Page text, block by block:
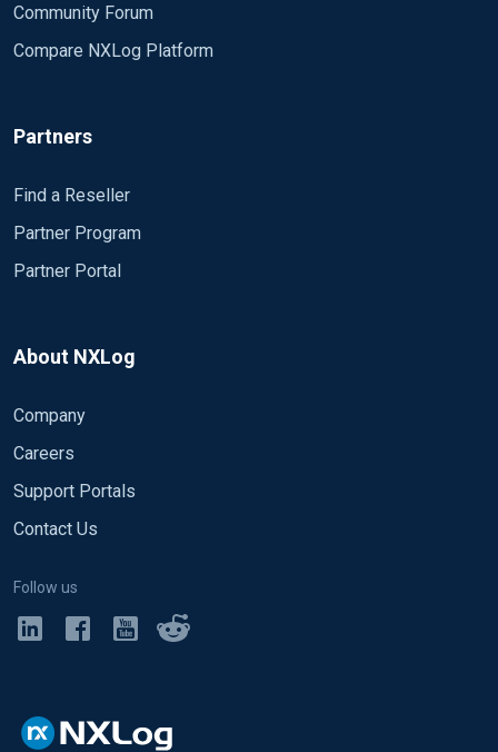
Community Forum
Compare NXLog Platform
Partners
Find a Reseller
Partner Program
Partner Portal
About NXLog
Company
Careers
Support Portals
Contact Us
Follow us